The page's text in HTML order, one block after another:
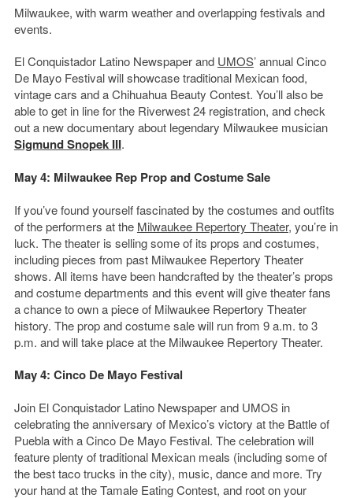
Milwaukee, with warm weather and overlapping festivals and
events.
El Conquistador Latino Newspaper and UMOS’ annual Cinco
De Mayo Festival will showcase traditional Mexican food,
vintage cars and a Chihuahua Beauty Contest. You’ll also be
able to get in line for the Riverwest 24 registration, and check
out a new documentary about legendary Milwaukee musician
Sigmund Snopek III.
May 4: Milwaukee Rep Prop and Costume Sale
If you’ve found yourself fascinated by the costumes and outfits
of the performers at the Milwaukee Repertory Theater, you’re in
luck. The theater is selling some of its props and costumes,
including pieces from past Milwaukee Repertory Theater
shows. All items have been handcrafted by the theater’s props
and costume departments and this event will give theater fans
a chance to own a piece of Milwaukee Repertory Theater
history. The prop and costume sale will run from 9 a.m. to 3
p.m. and will take place at the Milwaukee Repertory Theater.
May 4: Cinco De Mayo Festival
Join El Conquistador Latino Newspaper and UMOS in
celebrating the anniversary of Mexico’s victory at the Battle of
Puebla with a Cinco De Mayo Festival. The celebration will
feature plenty of traditional Mexican meals (including some of
the best taco trucks in the city), music, dance and more. Try
your hand at the Tamale Eating Contest, and root on your